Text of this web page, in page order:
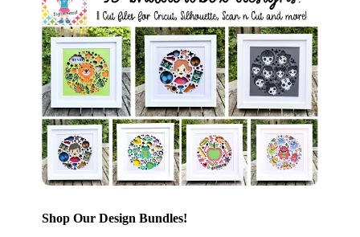
Shop Our Design Bundles!